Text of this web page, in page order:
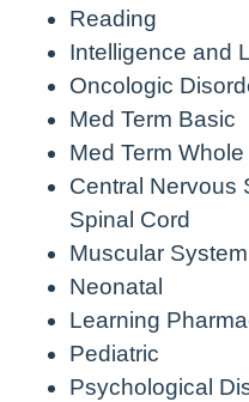
Reading
Intelligence and
Oncologic
Med Term Basic
Med Term Whole
Central Nervous
Spinal Cord
Muscular System
Neonatal
Learning
Pediatric
Psychological